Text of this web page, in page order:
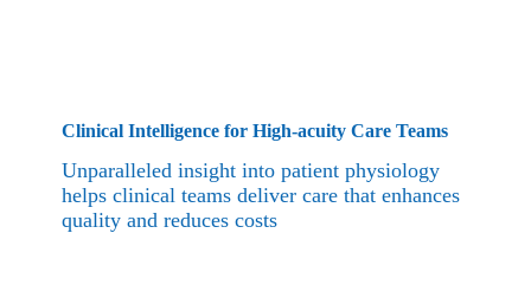
Clinical Intelligence for High-acuity Care Teams
Unparalleled insight into patient physiology
helps clinical teams deliver care that enhances
quality and reduces costs